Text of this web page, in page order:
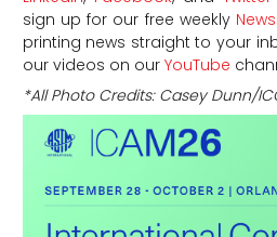
sign up for our free weekly
printing news straight to your
our videos on our YouTube
*All Photo Credits: Casey Dunn/